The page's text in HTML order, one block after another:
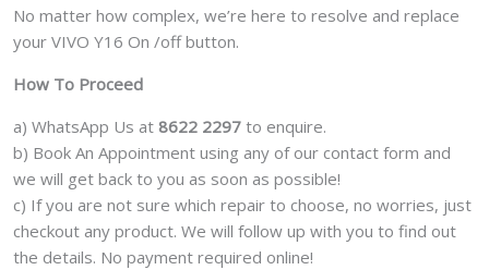
No matter how complex, we’re here to resolve and replace
your VIVO Y16 On /off button.
How To Proceed
a) WhatsApp Us at 8622 2297 to enquire.
b) Book An Appointment using any of our contact form and
we will get back to you as soon as possible!
c) If you are not sure which repair to choose, no worries, just
checkout any product. We will follow up with you to find out
the details. No payment required online!